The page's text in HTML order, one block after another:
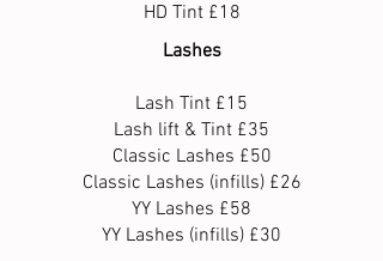
HD Tint £18
Lashes
Lash Tint £15
Lash lift & Tint £35
Classic Lashes £50
Classic Lashes (infills) £26
YY Lashes £58
YY Lashes (infills) £30